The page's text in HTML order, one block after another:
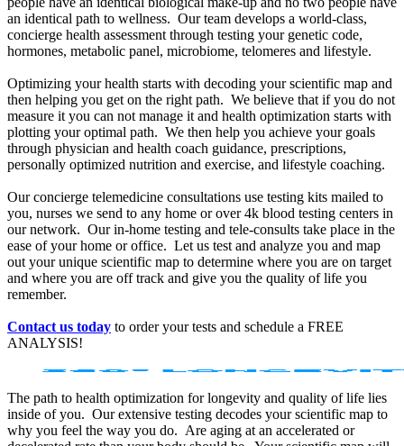
an identical path to wellness. Our team develops a world-class,
concierge health assessment through testing your genetic code,
hormones, metabolic panel, microbiome, telomeres and lifestyle.
Optimizing your health starts with decoding your scientific map and
then helping you get on the right path. We believe that if you do not
measure it you can not manage it and health optimization starts with
plotting your optimal path. We then help you achieve your goals
through physician and health coach guidance, prescriptions,
personally optimized nutrition and exercise, and lifestyle coaching.
Our concierge telemedicine consultations use testing kits mailed to
you, nurses we send to any home or over 4k blood testing centers in
our network. Our in-home testing and tele-consults take place in the
ease of your home or office. Let us test and analyze you and map
out your unique scientific map to determine where you are on target
and where you are off track and give you the quality of life you
remember.
Contact us today to order your tests and schedule a FREE
ANALYSIS!
The path to health optimization for longevity and quality of life lies
inside of you. Our extensive testing decodes your scientific map to
why you feel the way you do. Are aging at an accelerated or